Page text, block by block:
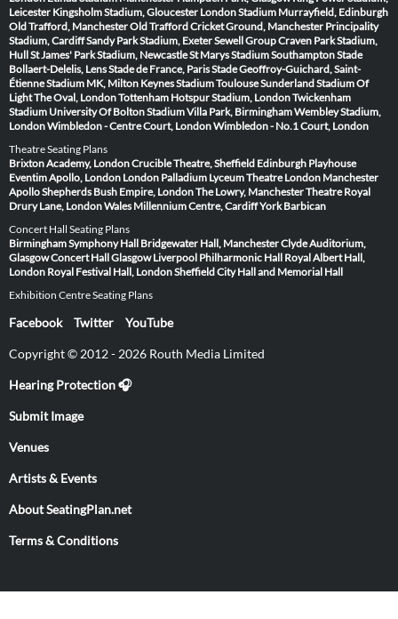
Leicester Kingsholm Stadium, Gloucester London Stadium Murrayfield, Edinburgh
Old Trafford, ManchesterOld Trafford Cricket Ground, Manchester Principality
Stadium, CardiffSandy Park Stadium, ExeterSewell Group Craven Park Stadium,
HullSt James' Park Stadium, NewcastleSt Marys Stadium SouthamptonStade
Bollaert-Delelis, LensStade de France, ParisStade Geoffroy-Guichard, Saint-
ÉtienneStadium MK, Milton KeynesStadium ToulouseSunderland Stadium Of
LightThe Oval, LondonTottenham Hotspur Stadium, LondonTwickenham
Stadium University Of Bolton StadiumVilla Park, BirminghamWembley Stadium,
LondonWimbledon - Centre Court, LondonWimbledon - No.1 Court, London
Theatre Seating Plans
Brixton Academy, LondonCrucible Theatre, Sheffield Edinburgh Playhouse
Eventim Apollo, London London Palladium Lyceum Theatre London Manchester
ApolloShepherds Bush Empire, LondonThe Lowry, ManchesterTheatre Royal
Drury Lane, LondonWales Millennium Centre, CardiffYork Barbican
Concert Hall Seating Plans
Birmingham Symphony Hall Bridgewater Hall, ManchesterClyde Auditorium,
GlasgowConcert Hall Glasgow Liverpool Philharmonic Hall Royal Albert Hall,
London Royal Festival Hall, LondonSheffield City Hall and Memorial Hall
Exhibition Centre Seating Plans
Facebook Twitter YouTube
Copyright © 2012 - 2026 Routh Media Limited
Hearing Protection 🎧
Submit Image
Venues
Artists & Events
About SeatingPlan.net
Terms & Conditions